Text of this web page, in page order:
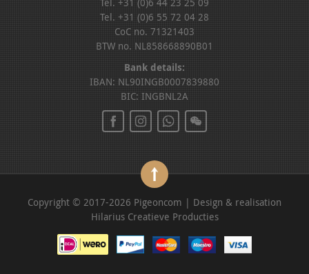
Tel. +31 (0)6 55 72 04 28
CoC no. 71321403
BTW no. NL858668890B01
Bank details:
IBAN: NL90INGB0007839880
BIC: INGBNL2A
Copyright © 2017-2026 Pigeoncom | Design & realisation
Hilarius Creatieve Producties